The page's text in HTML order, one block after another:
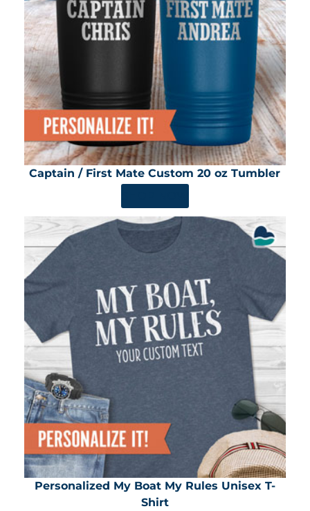
Captain / First Mate Custom 20 oz Tumbler
Personalized My Boat My Rules Unisex T-
Shirt